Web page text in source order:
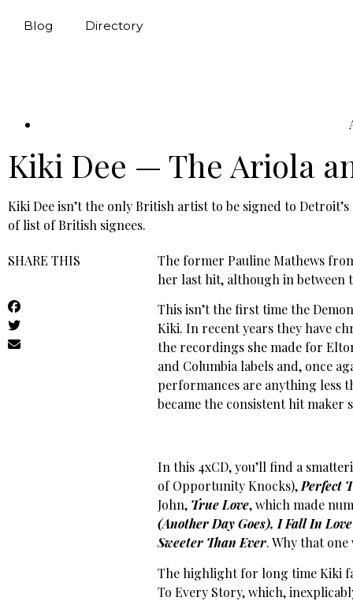
Blog Directory
Kiki Dee — The Ariola
Kiki Dee isn’t the only British artist to be signed to
of list of British signees.
SHARE THIS
The former Pauline Mathews
her last hit, although in between
This isn’t the first time the
Kiki. In recent years they have
the recordings she made for
and Columbia labels and, once
performances are anything less
became the consistent hit maker
In this 4xCD, you’ll find a
of Opportunity Knocks),Perfect
John, True Love, which made
(Another Day Goes), I Fall In
Sweeter Than Ever. Why that one
The highlight for long time Kiki
To Every Story, which,